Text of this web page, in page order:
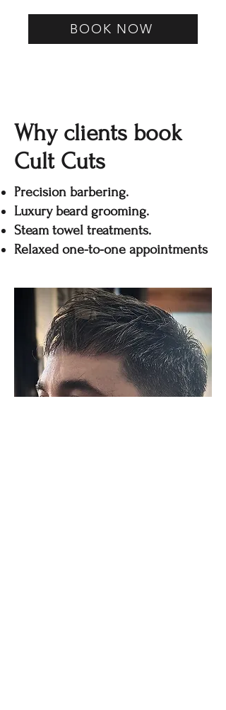
BOOK NOW
Why clients book
Cult Cuts
Precision barbering.
Luxury beard grooming.
Steam towel treatments.
Relaxed one-to-one appointments